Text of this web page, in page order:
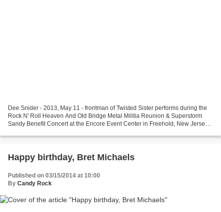
Dee Snider - 2013, May 11 - frontman of Twisted Sister performs during the
Rock N' Roll Heaven And Old Bridge Metal Militia Reunion & Superstorm
Sandy Benefit Concert at the Encore Event Center in Freehold, New Jersey -
Happy birthday, Bret Michaels
Published on 03/15/2014 at 10:00
By Candy Rock